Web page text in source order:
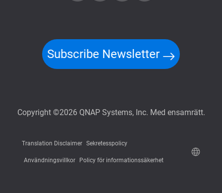
Subscribe Newsletter
Copyright ©2026 QNAP Systems, Inc. Med ensamrätt.
Translation Disclaimer Sekretesspolicy
Användningsvillkor Policy för informationssäkerhet